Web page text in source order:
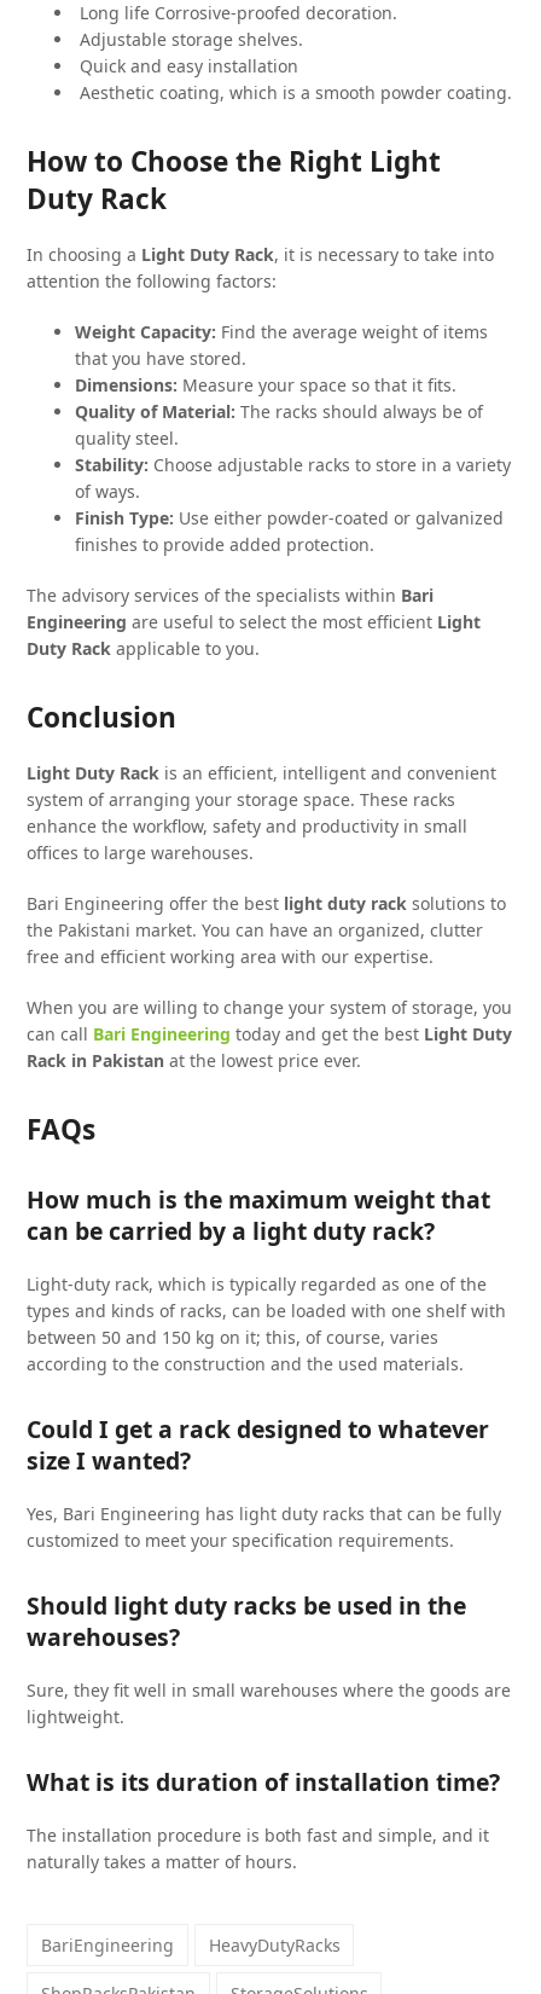
Long life Corrosive-proofed decoration.
Adjustable storage shelves.
Quick and easy installation
Aesthetic coating, which is a smooth powder coating.
How to Choose the Right Light
Duty Rack
In choosing a Light Duty Rack, it is necessary to take into
attention the following factors:
Weight Capacity: Find the average weight of items
that you have stored.
Dimensions: Measure your space so that it fits.
Quality of Material: The racks should always be of
quality steel.
Stability: Choose adjustable racks to store in a variety
of ways.
Finish Type: Use either powder-coated or galvanized
finishes to provide added protection.
The advisory services of the specialists within Bari
Engineering are useful to select the most efficient Light
Duty Rackapplicable to you.
Conclusion
Light Duty Rack is an efficient, intelligent and convenient
system of arranging your storage space. These racks
enhance the workflow, safety and productivity in small
offices to large warehouses.
Bari Engineering offer the best light duty rack solutions to
the Pakistani market. You can have an organized, clutter
free and efficient working area with our expertise.
When you are willing to change your system of storage, you
can call Bari Engineering today and get the best Light Duty
Rack in Pakistan at the lowest price ever.
FAQs
How much is the maximum weight that
can be carried by a light duty rack?
Light-duty rack, which is typically regarded as one of the
types and kinds of racks, can be loaded with one shelf with
between 50 and 150 kg on it; this, of course, varies
according to the construction and the used materials.
Could I get a rack designed to whatever
size I wanted?
Yes, Bari Engineering has light duty racks that can be fully
customized to meet your specification requirements.
Should light duty racks be used in the
warehouses?
Sure, they fit well in small warehouses where the goods are
lightweight.
What is its duration of installation time?
The installation procedure is both fast and simple, and it
naturally takes a matter of hours.
BariEngineering HeavyDutyRacks